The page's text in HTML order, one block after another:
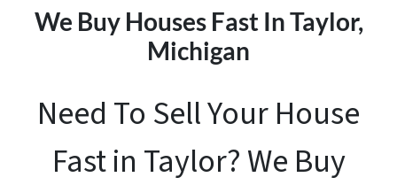
We Buy Houses Fast In Taylor,
Michigan
Need To Sell Your House
Fast in Taylor? We Buy